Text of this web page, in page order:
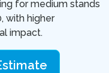
for medium stands
with higher
impact.